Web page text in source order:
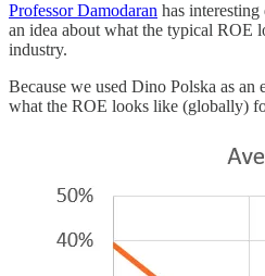
Professor Damodaran has
an idea about what the typical ROE
industry.
Because we used Dino Polska as an
what the ROE looks like (globally)